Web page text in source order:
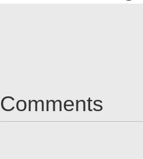
Comments